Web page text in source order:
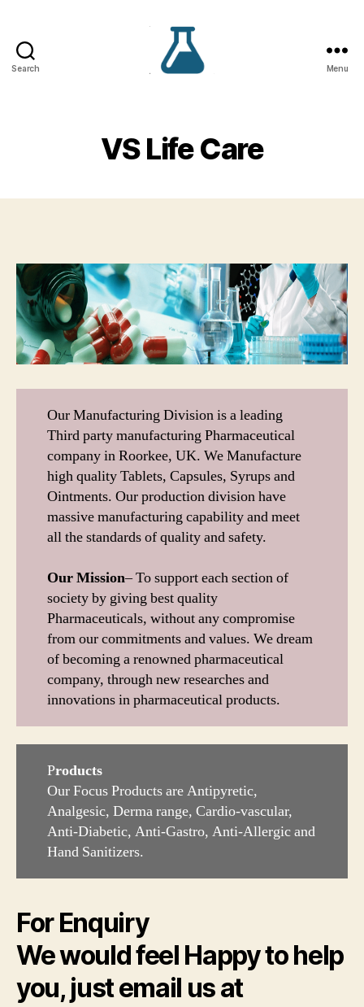
Search Menu
VS Life Care
Our Manufacturing Division is a leading
Third party manufacturing Pharmaceutical
company in Roorkee, UK. We Manufacture
high quality Tablets, Capsules, Syrups and
Ointments. Our production division have
massive manufacturing capability and meet
all the standards of quality and safety.
Our Mission– To support each section of
society by giving best quality
Pharmaceuticals, without any compromise
from our commitments and values. We dream
of becoming a renowned pharmaceutical
company, through new researches and
innovations in pharmaceutical products.
Products
Our Focus Products are Antipyretic,
Analgesic, Derma range, Cardio-vascular,
Anti-Diabetic, Anti-Gastro, Anti-Allergic and
Hand Sanitizers.
For Enquiry
We would feel Happy to help
you, just email us at